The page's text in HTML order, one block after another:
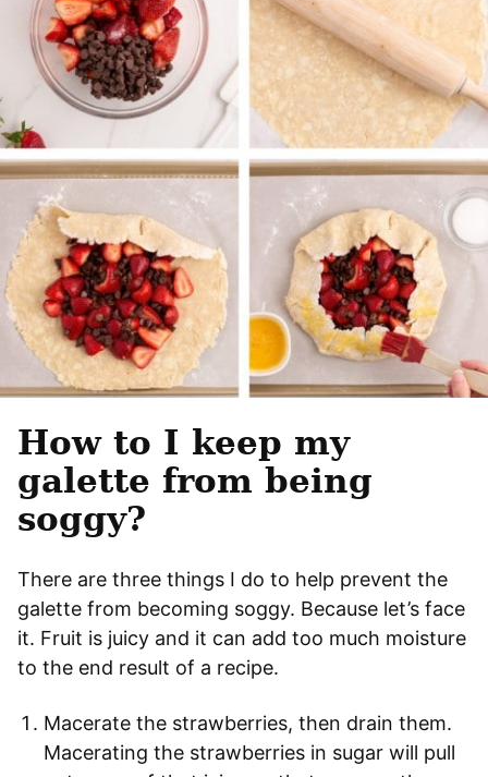
How to I keep my
galette from being
soggy?
There are three things I do to help prevent the
galette from becoming soggy. Because let’s face
it. Fruit is juicy and it can add too much moisture
to the end result of a recipe.
Macerate the strawberries, then drain them.
Macerating the strawberries in sugar will pull